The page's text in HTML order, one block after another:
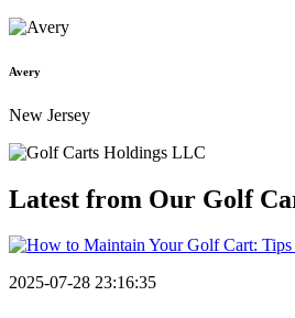
Avery
New Jersey
Latest from Our Golf
2025-07-28 23:16:35